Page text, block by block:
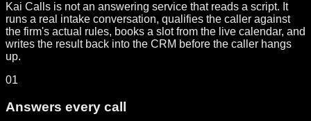
Kai Calls is not an answering service that reads a script. It
runs a real intake conversation, qualifies the caller against
the firm's actual rules, books a slot from the live calendar, and
writes the result back into the CRM before the caller hangs
up.
01
Answers every call